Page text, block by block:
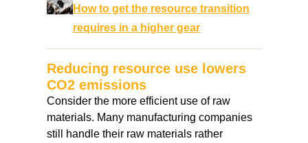
How to get the resource transition
requires in a higher gear
Reducing resource use lowers
CO2 emissions
Consider the more efficient use of raw
materials. Many manufacturing companies
still handle their raw materials rather